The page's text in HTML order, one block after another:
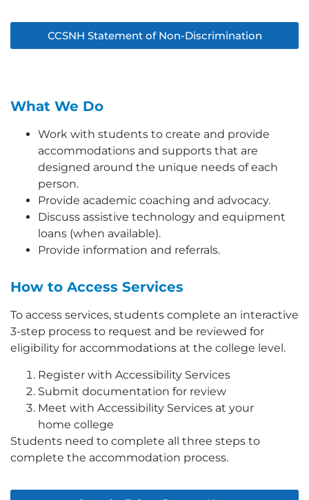
CCSNH Statement of Non-Discrimination
What We Do
Work with students to create and provide
accommodations and supports that are
designed around the unique needs of each
person.
Provide academic coaching and advocacy.
Discuss assistive technology and equipment
loans (when available).
Provide information and referrals.
How to Access Services
To access services, students complete an interactive
3-step process to request and be reviewed for
eligibility for accommodations at the college level.
Register with Accessibility Services
Submit documentation for review
Meet with Accessibility Services at your
home college
Students need to complete all three steps to
complete the accommodation process.